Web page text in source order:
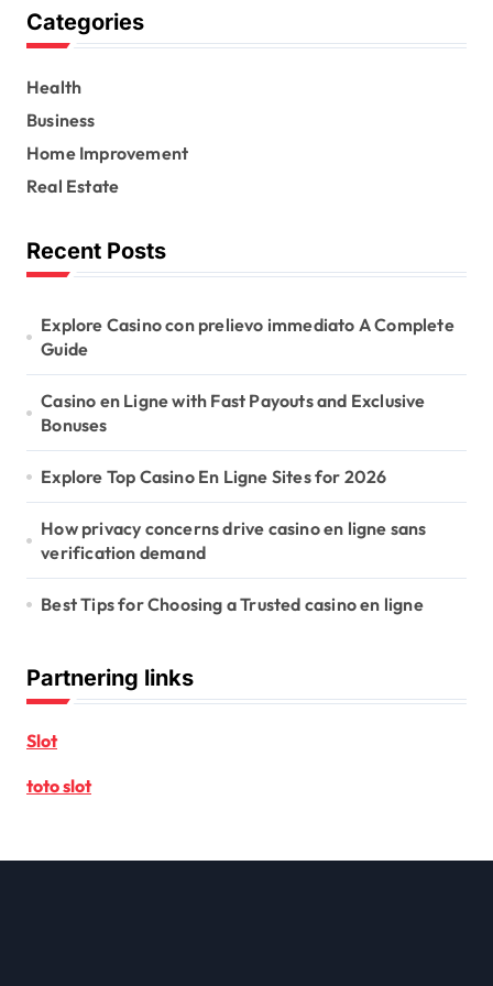
c
h
o
r
:
Categories
Health
Business
Home Improvement
Real Estate
Recent Posts
Explore Casino con prelievo immediato A Complete
Guide
Casino en Ligne with Fast Payouts and Exclusive
Bonuses
Explore Top Casino En Ligne Sites for 2026
How privacy concerns drive casino en ligne sans
verification demand
Best Tips for Choosing a Trusted casino en ligne
Partnering links
Slot
toto slot